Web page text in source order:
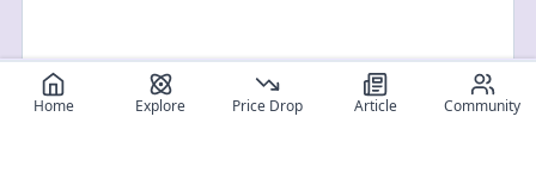
Home Explore Price Drop Article Community